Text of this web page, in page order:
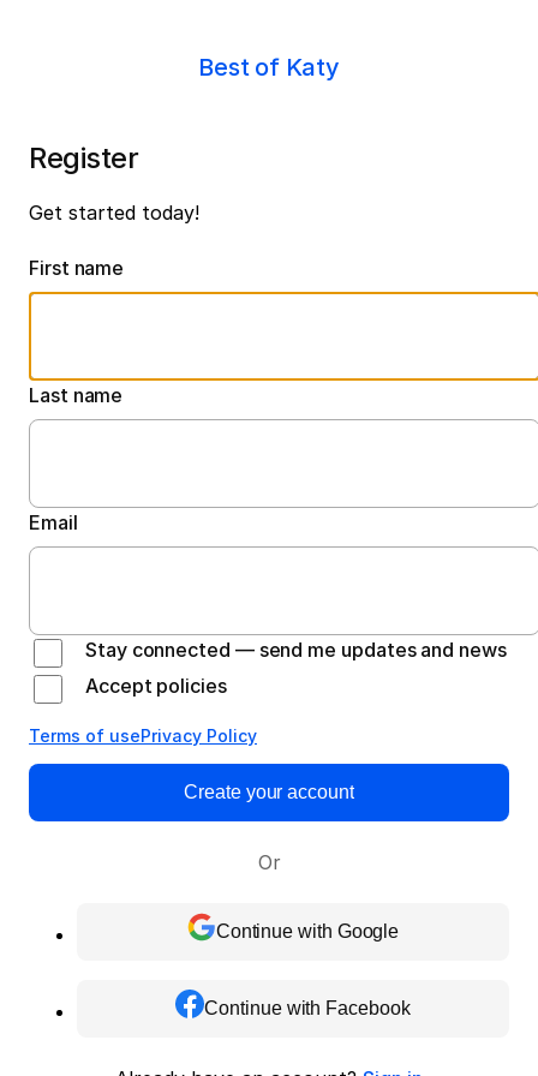
Best of Katy
Register
Get started today!
First name
Last name
Email
Stay connected — send me updates and news
Accept policies
Terms of usePrivacy Policy
Create your account
Or
Continue with Google
Continue with Facebook